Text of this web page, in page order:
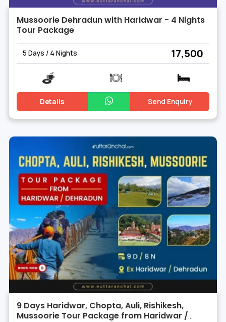
Mussoorie Dehradun with Haridwar - 4 Nights
Tour Package
5 Days / 4 Nights ₹ 17,500
Details Send Enquiry
9 Days Haridwar, Chopta, Auli, Rishikesh,
Mussoorie Tour Package from Haridwar /